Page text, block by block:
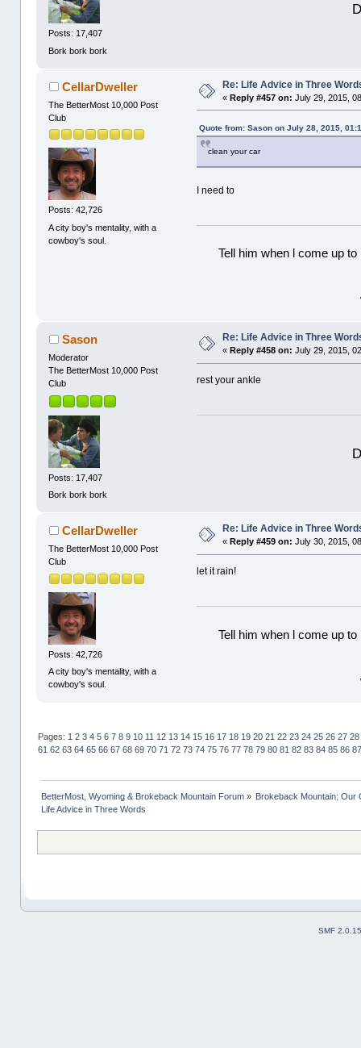
Posts: 17,407
Bork bork bork
CellarDweller
The BetterMost 10,000 Post
Club
Posts: 42,726
A city boy's mentality, with a
cowboy's soul.
Re: Life Advice in Three
«Reply #457 on: July 29, 2015,
Quote from: Sason on July 28, 2015,
clean your car
I need to
Tell him when l come up
Sason
Moderator
The BetterMost 10,000 Post
Club
Posts: 17,407
Bork bork bork
Re: Life Advice in Three
« Reply #458 on: July 29, 2015,
rest your ankle
CellarDweller
The BetterMost 10,000 Post
Club
Posts: 42,726
A city boy's mentality, with a
cowboy's soul.
Re: Life Advice in Three
« Reply #459 on: July 30, 2015,
let it rain!
Tell him when l come up
Pages: 1 2 3 4 5 6 7 8 9 10 11 12 13 14 15 16 17 18 19 20 21 22 23 24 25 26 27 28
61 62 63 64 65 66 67 68 69 70 71 72 73 74 75 76 77 78 79 80 81 82 83 84 85 86 87
BetterMost, Wyoming & Brokeback Mountain Forum» Brokeback Mountain: Our
Life Advice in Three Words
SMF 2.0.15